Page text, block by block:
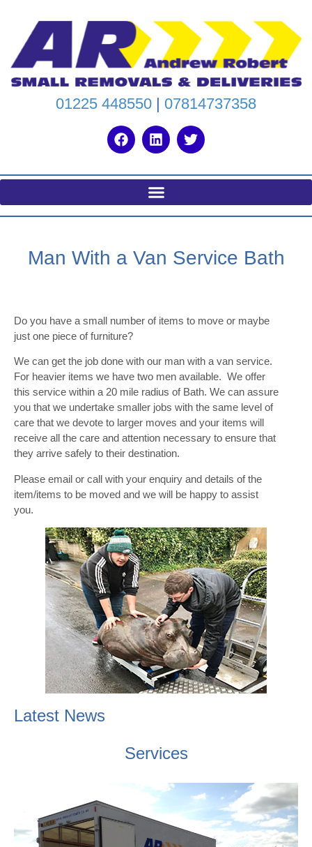
01225 448550 | 07814737358
Man With a Van Service Bath
Do you have a small number of items to move or maybe
just one piece of furniture?
We can get the job done with our man with a van service.
For heavier items we have two men available. We offer
this service within a 20 mile radius of Bath. We can assure
you that we undertake smaller jobs with the same level of
care that we devote to larger moves and your items will
receive all the care and attention necessary to ensure that
they arrive safely to their destination.
Please email or call with your enquiry and details of the
item/items to be moved and we will be happy to assist
you.
Latest News
Services